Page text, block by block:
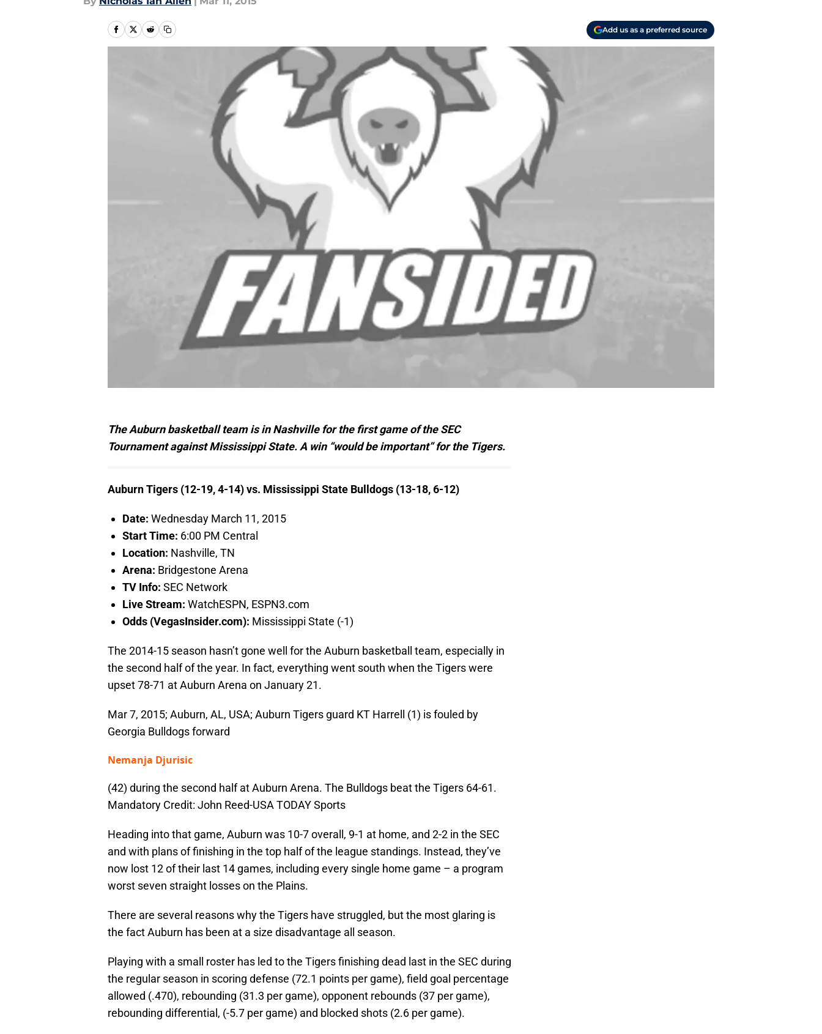
Add us as a preferred source
The Auburn basketball team is in Nashville for the first game of the SEC
Tournament against Mississippi State. A win “would be important” for the Tigers.
Auburn Tigers (12-19, 4-14) vs. Mississippi State Bulldogs (13-18, 6-12)
Date: Wednesday March 11, 2015
Start Time: 6:00 PM Central
Location: Nashville, TN
Arena: Bridgestone Arena
TV Info: SEC Network
Live Stream: WatchESPN, ESPN3.com
Odds (VegasInsider.com): Mississippi State (-1)
The 2014-15 season hasn’t gone well for the Auburn basketball team, especially in
the second half of the year. In fact, everything went south when the Tigers were
upset 78-71 at Auburn Arena on January 21.
Mar 7, 2015; Auburn, AL, USA; Auburn Tigers guard KT Harrell (1) is fouled by
Georgia Bulldogs forward
Nemanja Djurisic
(42) during the second half at Auburn Arena. The Bulldogs beat the Tigers 64-61.
Mandatory Credit: John Reed-USA TODAY Sports
Heading into that game, Auburn was 10-7 overall, 9-1 at home, and 2-2 in the SEC
and with plans of finishing in the top half of the league standings. Instead, they’ve
now lost 12 of their last 14 games, including every single home game – a program
worst seven straight losses on the Plains.
There are several reasons why the Tigers have struggled, but the most glaring is
the fact Auburn has been at a size disadvantage all season.
Playing with a small roster has led to the Tigers finishing dead last in the SEC during
the regular season in scoring defense (72.1 points per game), field goal percentage
allowed (.470), rebounding (31.3 per game), opponent rebounds (37 per game),
rebounding differential, (-5.7 per game) and blocked shots (2.6 per game).